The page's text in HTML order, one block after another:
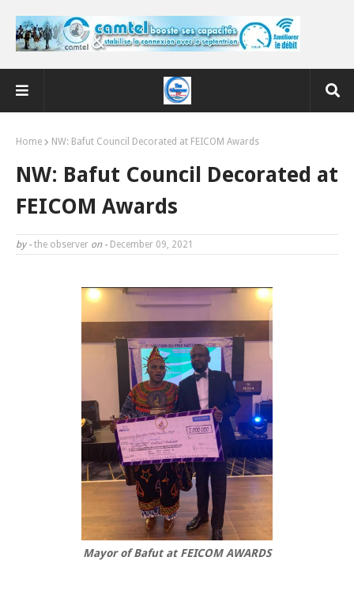
Home NW: Bafut Council Decorated at FEICOM Awards
NW: Bafut Council Decorated at
FEICOM Awards
by - the observer on - December 09, 2021
Mayor of Bafut at FEICOM AWARDS